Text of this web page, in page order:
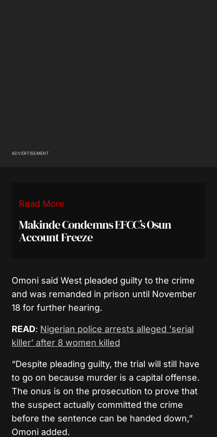
ADVERTISEMENT
Read More
Makinde Condemns EFCC’s Osun
Account Freeze
Omoni said West pleaded guilty to the crime
and was remanded in prison until November
18 for further hearing.
READ: Nigerian police arrests alleged ‘serial
killer’ after 8 women killed
“Despite pleading guilty, the trial will still have
to go on because murder is a capital offense.
The onus is on the prosecution to prove that
the suspect actually committed the crime
before the sentence can be handed down,”
Omoni added.